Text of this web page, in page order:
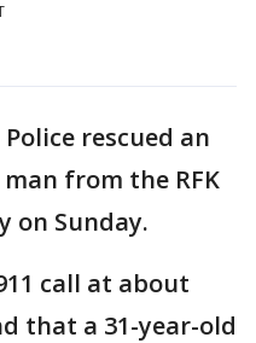
Police rescued an
from the RFK
on Sunday.
call at about
that a 31-year-old